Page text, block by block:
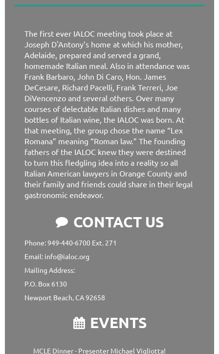
The first ever IALOC meeting took place at
Joseph D'Antony’s home at which his mother,
Adelaide, prepared and served a grand,
homemade Italian meal. Also in attendance was
Frank Barbaro, John Di Caro, Hon. James
DeCesare, Richard Pacelli, Frank Terreri, Joe
DiVencenzo and several others. Over many
courses of delectable Italian dishes and many
bottles of Italian wine, the IALOC was born. At
that meeting, the group chose the name “Lex
Romana” meaning “Roman law.” The founding
fathers of the IALOC knew they were destined
to turn this fledgling idea into a reality so all
Italian American lawyers in Orange County and
their family and friends could share in their legal
gastronomic endeavor.
 CONTACT US
Phone: 949-440-6700 Ext. 271
Email: info@ialoc.org
Mailing Address:
P.O. Box 6130
Newport Beach, CA 92658
 EVENTS
MCLE Dinner - Presenter Michael Vigliotta!